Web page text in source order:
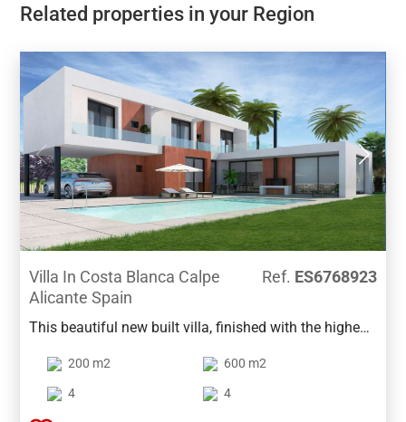
Related properties in your Region
Villa In Costa Blanca Calpe
Alicante Spain
Ref. ES6768923
This beautiful new built villa, finished with the highest
beautiful Calpe.The main floor is designed around the
lovely terrace with pool so that all spaces give direct
200 m2 600 m2
4 4